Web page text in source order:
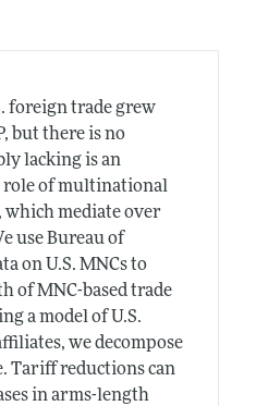
foreign trade grew
but there is no
lacking is an
role of multinational
which mediate over
use Bureau of
on U.S. MNCs to
of MNC-based trade
a model of U.S.
we decompose
Tariff reductions can
in arms-length